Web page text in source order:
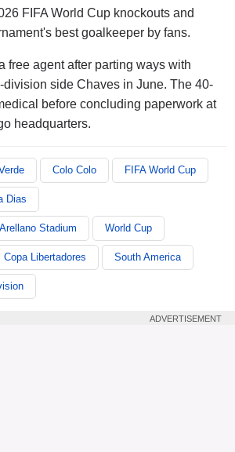
FIFA World Cup knockouts and
best goalkeeper by fans.
free agent after parting ways with
division side Chaves in June. The 40-
before concluding paperwork at
headquarters.
Colo Colo FIFA World Cup
Dias
Stadium World Cup
Copa Libertadores South America
ADVERTISEMENT